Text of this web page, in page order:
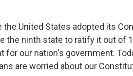
United States adopted its
the ninth state to ratify it out of
our nation's government.
are worried about our